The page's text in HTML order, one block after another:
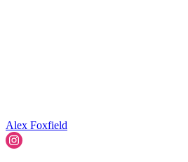
Alex Foxfield